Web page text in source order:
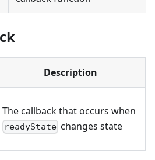
Description
The callback that occurs when
readyState changes state